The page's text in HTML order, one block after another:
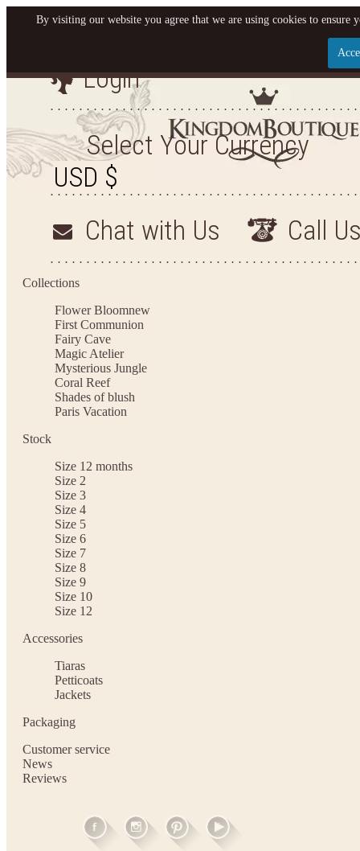
Let us become your
SIGN UP NOW FOR EMAILS FROM KINGDOM
YOUR NEXT PURCHASE. PLUS, BE THE FIRST
ARRIVALS AND
Login
Select Your Currency
Chat with Us Call
Collections
Flower Bloomnew
First Communion
Fairy Cave
Magic Atelier
Mysterious Jungle
Coral Reef
Shades of blush
Paris Vacation
Stock
Size 12 months
Size 2
Size 3
Size 4
Size 5
Size 6
Size 7
Size 8
Size 9
Size 10
Size 12
Accessories
Tiaras
Petticoats
Jackets
Packaging
Customer service
News
Reviews
By visiting our website you agree that we are using cookies to ensure